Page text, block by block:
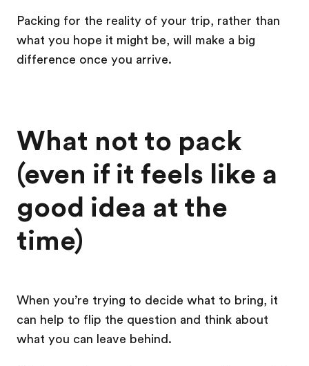
Packing for the reality of your trip, rather than
what you hope it might be, will make a big
difference once you arrive.
What not to pack
(even if it feels like a
good idea at the
time)
When you’re trying to decide what to bring, it
can help to flip the question and think about
what you can leave behind.